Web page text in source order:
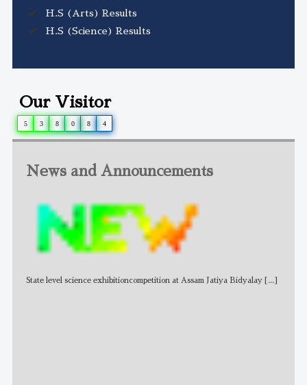
H.S (Arts) Results
H.S (Science) Results
Our Visitor
5 3 8 0 8 4
News and Announcements
State level science exhibitioncompetition at Assam Jatiya Bidyalay [...]